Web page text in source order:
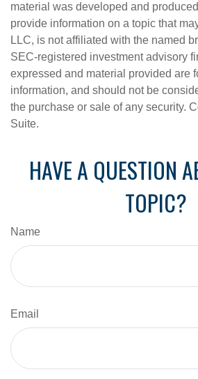
material was developed and
provide information on a topic that
LLC, is not affiliated with the named
SEC-registered investment advisory
expressed and material provided are
information, and should not be
the purchase or sale of any security.
Suite.
HAVE A QUESTION
TOPIC?
Name
Email